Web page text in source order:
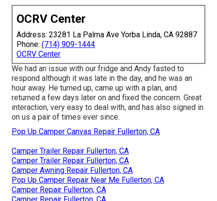
OCRV Center
Address: 23281 La Palma Ave Yorba Linda, CA 92887
Phone: (714) 909-1444
OCRV Center
We had an issue with our fridge and Andy fasted to
respond although it was late in the day, and he was an
hour away. He turned up, came up with a plan, and
returned a few days later on and fixed the concern. Great
interaction, very easy to deal with, and has also signed in
on us a pair of times ever since.
Pop Up Camper Canvas Repair Fullerton, CA
Camper Trailer Repair Fullerton, CA
Camper Trailer Repair Fullerton, CA
Camper Awning Repair Fullerton, CA
Pop Up Camper Repair Near Me Fullerton, CA
Camper Repair Fullerton, CA
Camper Repair Fullerton, CA